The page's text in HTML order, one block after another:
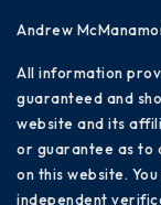
Andrew
All information
guaranteed and
website and its
or guarantee as to
on this website.
independent